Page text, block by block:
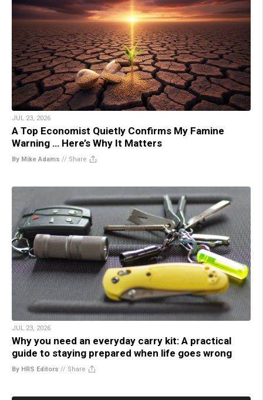
JUL 23, 2026
A Top Economist Quietly Confirms My Famine
Warning … Here’s Why It Matters
By Mike Adams // Share
JUL 23, 2026
Why you need an everyday carry kit: A practical
guide to staying prepared when life goes wrong
By HRS Editors // Share